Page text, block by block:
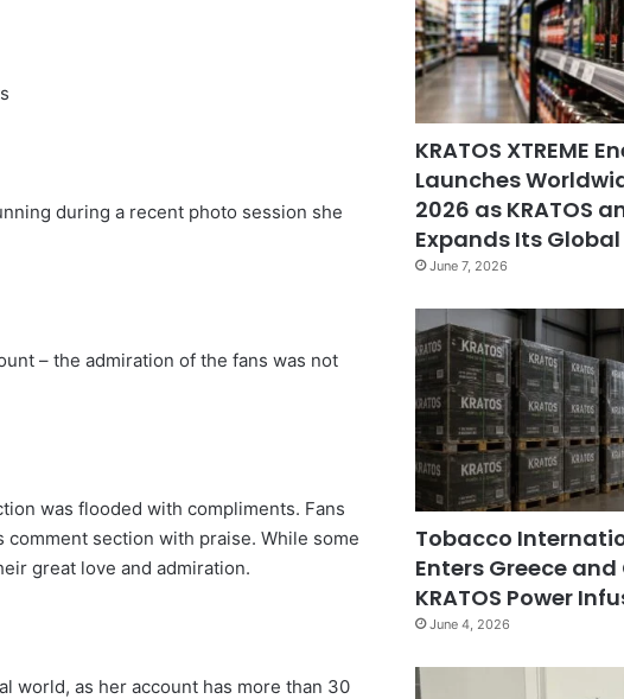
during a recent photo session she
– the admiration of the fans was not
was flooded with compliments. Fans
comment section with praise. While some
great love and admiration.
world, as her account has more than 30
KRATOS XTREME
Launches
2026 as KRATOS
Expands Its
June 7, 2026
Tobacco
Enters Greece
KRATOS Power
June 4, 2026